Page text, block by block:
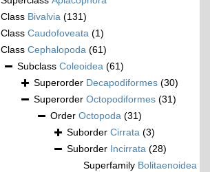
Class Bivalvia (131)
Class Caudofoveata (1)
Class Cephalopoda (61)
Subclass Coleoidea (61)
Superorder Decapodiformes (30)
Superorder Octopodiformes (31)
Order Octopoda (31)
Suborder Cirrata (3)
Suborder Incirrata (28)
Superfamily Bolitaenoidea